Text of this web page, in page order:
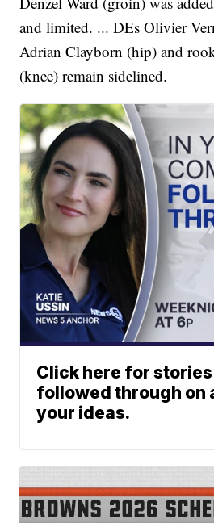
and limited. ... DEs Olivier
Adrian Clayborn (hip) and
(knee) remain sidelined.
Click here for stories
followed through on
your ideas.